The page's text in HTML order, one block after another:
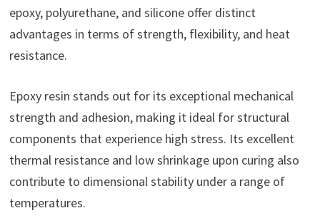
epoxy, polyurethane, and silicone offer distinct
advantages in terms of strength, flexibility, and heat
resistance.
Epoxy resin stands out for its exceptional mechanical
strength and adhesion, making it ideal for structural
components that experience high stress. Its excellent
thermal resistance and low shrinkage upon curing also
contribute to dimensional stability under a range of
temperatures.